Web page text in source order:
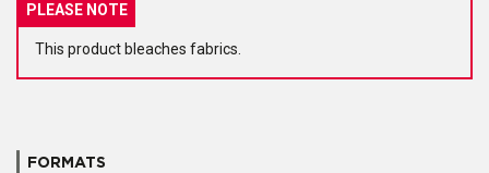
PLEASE NOTE
This product bleaches fabrics.
FORMATS